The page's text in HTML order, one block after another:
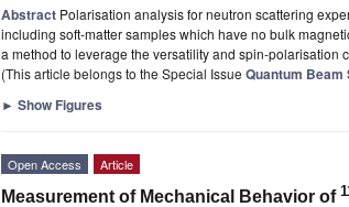
Abstract Polarisation analysis for neutron scattering
including soft-matter samples which have no bulk
a method to leverage the versatility and spin-polarisation
(This article belongs to the Special Issue Quantum Beam
► Show Figures
Open Access Article
Measurement of Mechanical Behavior of